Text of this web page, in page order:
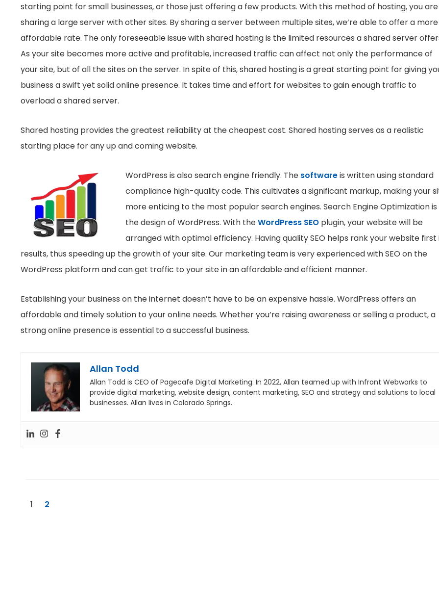
starting point for small businesses, or those just offering a few products. With this method of hosting, you are
sharing a large server with other sites. By sharing a server between multiple sites, we’re able to offer a more
affordable rate. The only foreseeable issue with shared hosting is the limited resources a shared server
As your site becomes more active and profitable, increased traffic can affect not only the performance of
your site, but of all the sites on the server. In spite of this, shared hosting is a great starting point for giving
business a swift yet solid online presence. It takes time and effort for websites to gain enough traffic to
overload a shared server.
Shared hosting provides the greatest reliability at the cheapest cost. Shared hosting serves as a realistic
starting place for any up and coming website.
WordPress is also search engine friendly. The softwareis written using standard
compliance high-quality code. This cultivates a significant markup, making your
more enticing to the most popular search engines. Search Engine Optimization is
the design of WordPress. With theWordPress SEO plugin, your website will be
arranged with optimal efficiency. Having quality SEO helps rank your website first
results, thus speeding up the growth of your site. Our marketing team is very experienced with SEO on the
WordPress platform and can get traffic to your site in an affordable and efficient manner.
Establishing your business on the internet doesn’t have to be an expensive hassle. WordPress offers an
affordable and timely solution to your online needs. Whether you’re raising awareness or selling a product, a
strong online presence is essential to a successful business.
Allan Todd
Allan Todd is CEO of Pagecafe Digital Marketing. In 2022, Allan teamed up with Infront Webworks to
provide digital marketing, website design, content marketing, SEO and strategy and solutions to local
businesses. Allan lives in Colorado Springs.
1 2